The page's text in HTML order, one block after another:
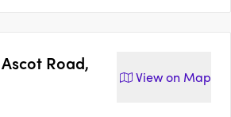
Road,
View on Map